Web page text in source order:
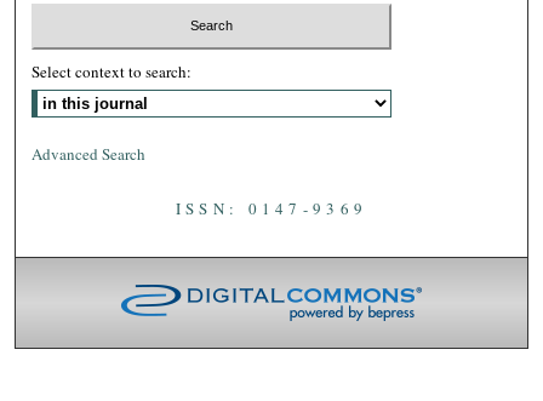
Select context to search:
Advanced Search
ISSN: 0147-9369